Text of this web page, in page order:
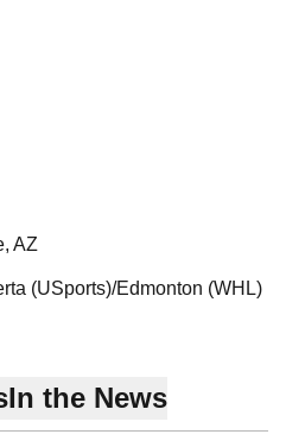
AZ
(USports)/Edmonton (WHL)
In the News